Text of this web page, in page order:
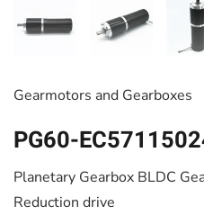
Gearmotors and Gearboxes
PG60-
Planetary Gearbox BLDC
Reduction drive